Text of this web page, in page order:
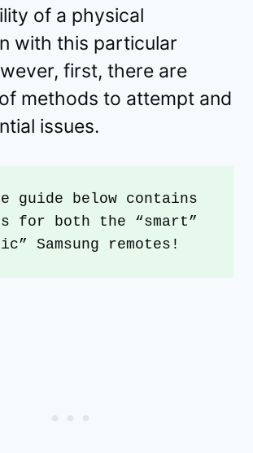
of a physical
with this particular
first, there are
methods to attempt and
issues.
guide below contains
for both the “smart”
Samsung remotes!